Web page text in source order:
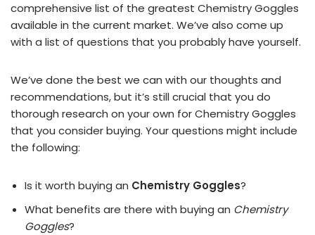
comprehensive list of the greatest Chemistry Goggles
available in the current market. We’ve also come up
with a list of questions that you probably have yourself.
We’ve done the best we can with our thoughts and
recommendations, but it’s still crucial that you do
thorough research on your own for Chemistry Goggles
that you consider buying. Your questions might include
the following:
Is it worth buying an Chemistry Goggles?
What benefits are there with buying an Chemistry
Goggles?